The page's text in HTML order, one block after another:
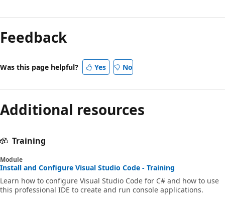
Feedback
Was this page helpful? Yes No
Additional resources
Training
Module
Install and Configure Visual Studio Code - Training
Learn how to configure Visual Studio Code for C# and how to use
this professional IDE to create and run console applications.